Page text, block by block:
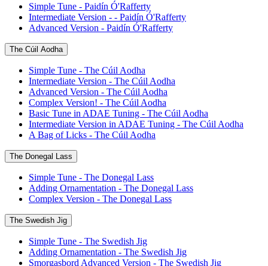
Simple Tune - Paidín Ó'Rafferty
Intermediate Version - - Paidín Ó'Rafferty
Advanced Version - Paidín Ó'Rafferty
The Cúil Aodha
Simple Tune - The Cúil Aodha
Intermediate Version - The Cúil Aodha
Advanced Version - The Cúil Aodha
Complex Version! - The Cúil Aodha
Basic Tune in ADAE Tuning - The Cúil Aodha
Intermediate Version in ADAE Tuning - The Cúil Aodha
A Bag of Licks - The Cúil Aodha
The Donegal Lass
Simple Tune - The Donegal Lass
Adding Ornamentation - The Donegal Lass
Complex Version - The Donegal Lass
The Swedish Jig
Simple Tune - The Swedish Jig
Adding Ornamentation - The Swedish Jig
Smorgasbord Advanced Version - The Swedish Jig